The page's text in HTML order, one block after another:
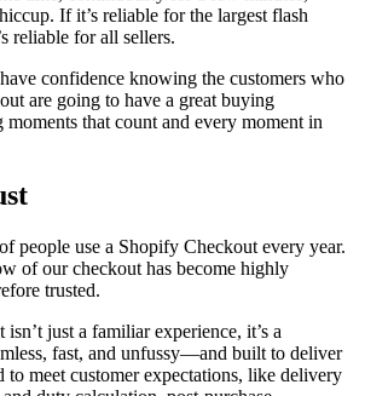
If it’s reliable for the largest flash
reliable for all sellers.
confidence knowing the customers who
are going to have a great buying
that count and every moment in
people use a Shopify Checkout every year.
of our checkout has become highly
trusted.
just a familiar experience, it’s a
fast, and unfussy—and built to deliver
to meet customer expectations, like delivery